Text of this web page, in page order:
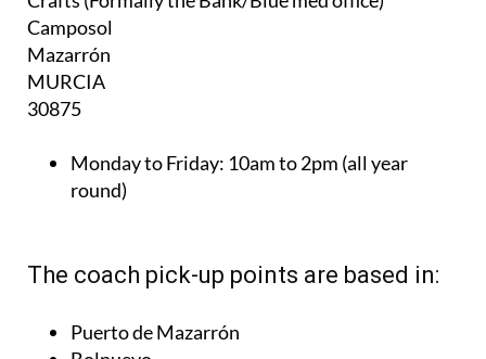
Mazarrón
MURCIA
30875
Monday to Friday:
Puerto de Mazarrón
Mazarrón Country Club